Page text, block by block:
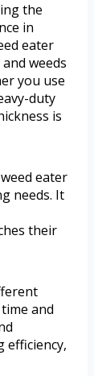
the
in
eater
weeds
you use
duty
is
eater
needs. It
their
and
efficiency,